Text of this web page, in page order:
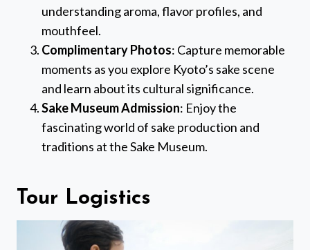
understanding aroma, flavor profiles, and
mouthfeel.
Complimentary Photos: Capture memorable
moments as you explore Kyoto’s sake scene
and learn about its cultural significance.
Sake Museum Admission: Enjoy the
fascinating world of sake production and
traditions at the Sake Museum.
Tour Logistics